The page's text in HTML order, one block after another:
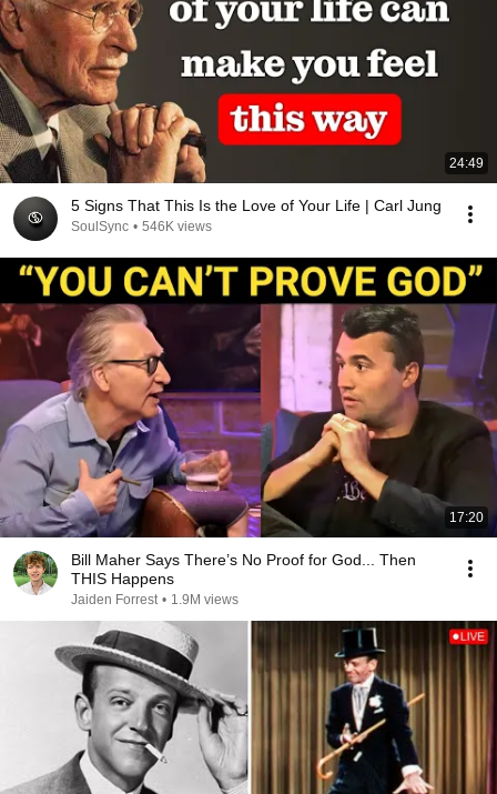
24:49
5 Signs That This Is the Love of Your Life | Carl Jung
SoulSync • 546K views
17:20
Bill Maher Says There’s No Proof for God... Then
THIS Happens
Jaiden Forrest • 1.9M views